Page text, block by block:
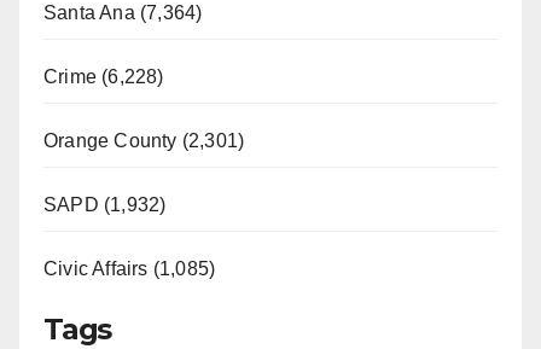
Santa Ana (7,364)
Crime (6,228)
Orange County (2,301)
SAPD (1,932)
Civic Affairs (1,085)
Tags